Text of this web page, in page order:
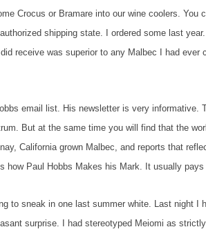
Crocus or Bramare into our wine coolers. You
shipping state. I ordered some last
receive was superior to any Malbec I had
email list. His newsletter is very
But at the same time you will find that the
California grown Malbec, and reports that
how Paul Hobbs Makes his Mark. It usually
to sneak in one last summer white. Last night I
surprise. I had stereotyped Meiomi as